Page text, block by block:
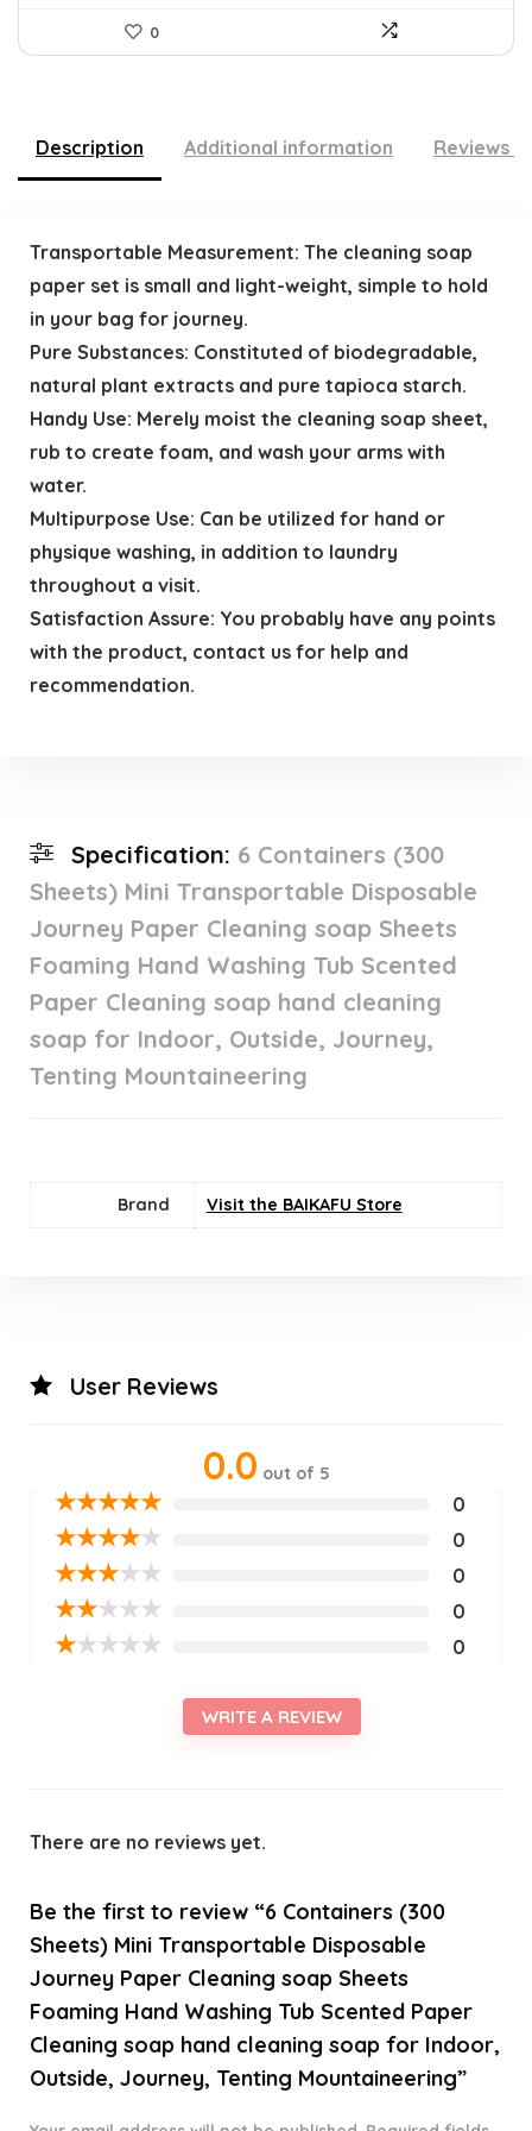
0
Description Additional information Reviews
Transportable Measurement: The cleaning soap
paper set is small and light-weight, simple to hold
in your bag for journey.
Pure Substances: Constituted of biodegradable,
natural plant extracts and pure tapioca starch.
Handy Use: Merely moist the cleaning soap sheet,
rub to create foam, and wash your arms with
water.
Multipurpose Use: Can be utilized for hand or
physique washing, in addition to laundry
throughout a visit.
Satisfaction Assure: You probably have any points
with the product, contact us for help and
recommendation.
Specification: 6 Containers (300
Sheets) Mini Transportable Disposable
Journey Paper Cleaning soap Sheets
Foaming Hand Washing Tub Scented
Paper Cleaning soap hand cleaning
soap for Indoor, Outside, Journey,
Tenting Mountaineering
Brand Visit the BAIKAFU Store
User Reviews
0.0 out of 5
★★★★★ 0
★★★★★ 0
★★★★★ 0
★★★★★ 0
★★★★★ 0
WRITE A REVIEW
There are no reviews yet.
Be the first to review “6 Containers (300
Sheets) Mini Transportable Disposable
Journey Paper Cleaning soap Sheets
Foaming Hand Washing Tub Scented Paper
Cleaning soap hand cleaning soap for Indoor,
Outside, Journey, Tenting Mountaineering”